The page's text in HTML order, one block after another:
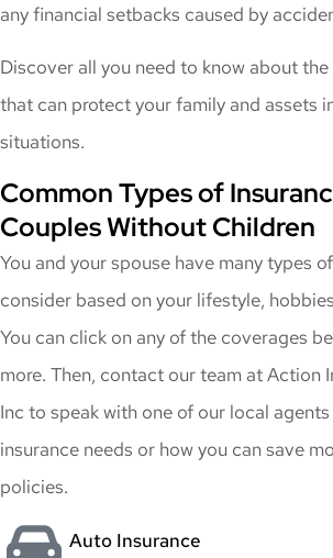
any financial setbacks caused by
Discover all you need to know about
that can protect your family and assets
situations.
Common Types of
Couples Without Children
You and your spouse have many types
consider based on your lifestyle,
You can click on any of the coverages
more. Then, contact our team at Action
Inc to speak with one of our local
insurance needs or how you can save
policies.
Auto Insurance